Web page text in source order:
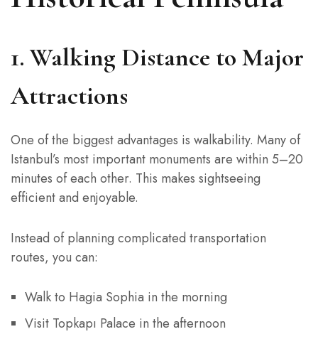
1. Walking Distance to Major
Attractions
One of the biggest advantages is walkability. Many of
Istanbul’s most important monuments are within 5–20
minutes of each other. This makes sightseeing
efficient and enjoyable.
Instead of planning complicated transportation
routes, you can:
Walk to Hagia Sophia in the morning
Visit Topkapı Palace in the afternoon